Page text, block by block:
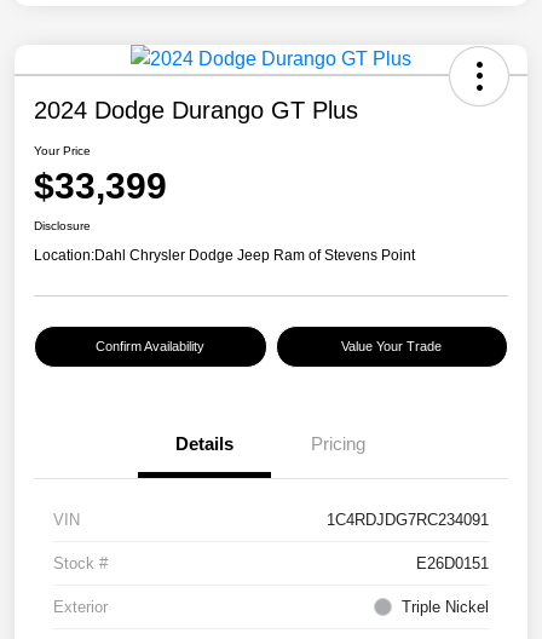
2024 Dodge Durango GT Plus
Your Price
$33,399
Disclosure
Location:Dahl Chrysler Dodge Jeep Ram of Stevens Point
Confirm Availability Value Your Trade
Details Pricing
VIN 1C4RDJDG7RC234091
Stock # E26D0151
Exterior Triple Nickel